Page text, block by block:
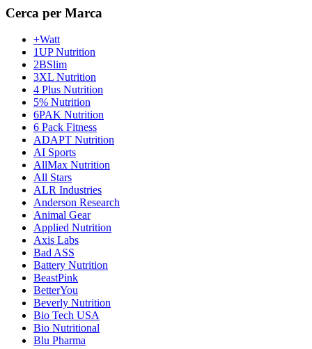
Cerca per Marca
+Watt
1UP Nutrition
2BSlim
3XL Nutrition
4 Plus Nutrition
5% Nutrition
6PAK Nutrition
6 Pack Fitness
ADAPT Nutrition
AI Sports
AllMax Nutrition
All Stars
ALR Industries
Anderson Research
Animal Gear
Applied Nutrition
Axis Labs
Bad ASS
Battery Nutrition
BeastPink
BetterYou
Beverly Nutrition
Bio Tech USA
Bio Nutritional
Blu Pharma